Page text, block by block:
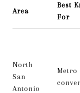
Area
Best
For
North
San
Antonio
Metro